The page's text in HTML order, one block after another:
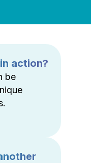
action?
be